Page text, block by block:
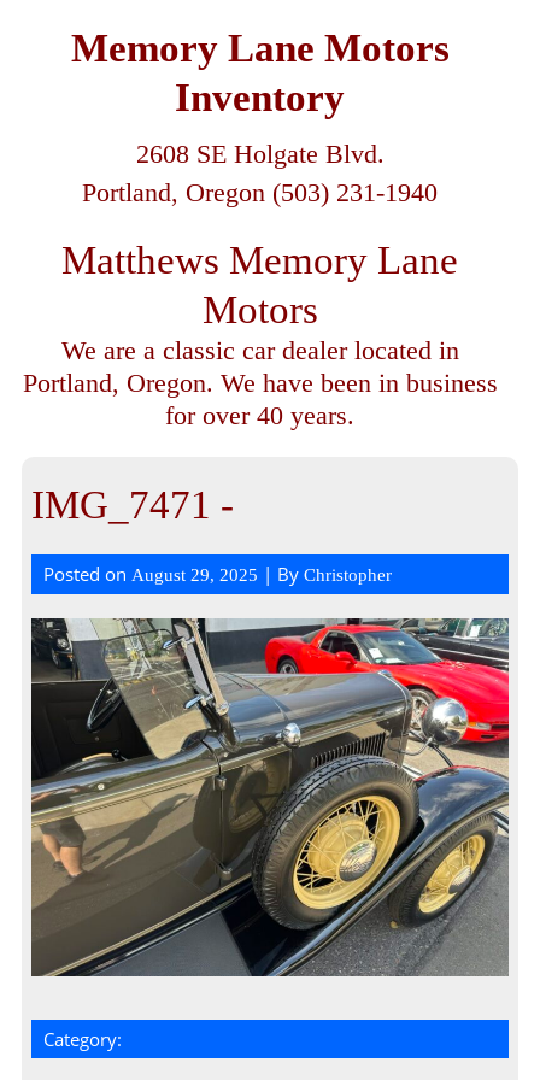
Memory Lane Motors
Inventory
2608 SE Holgate Blvd.
Portland, Oregon (503) 231-1940
Matthews Memory Lane
Motors
We are a classic car dealer located in
Portland, Oregon. We have been in business
for over 40 years.
IMG_7471 -
Posted onAugust 29, 2025 | ByChristopher
Category: